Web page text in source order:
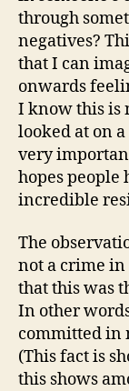
through
negatives?
that I can
onwards
I know this is
looked at on a
very
hopes people
incredible
The
not a crime
that this was
In other
committed in
(This fact is
this shows